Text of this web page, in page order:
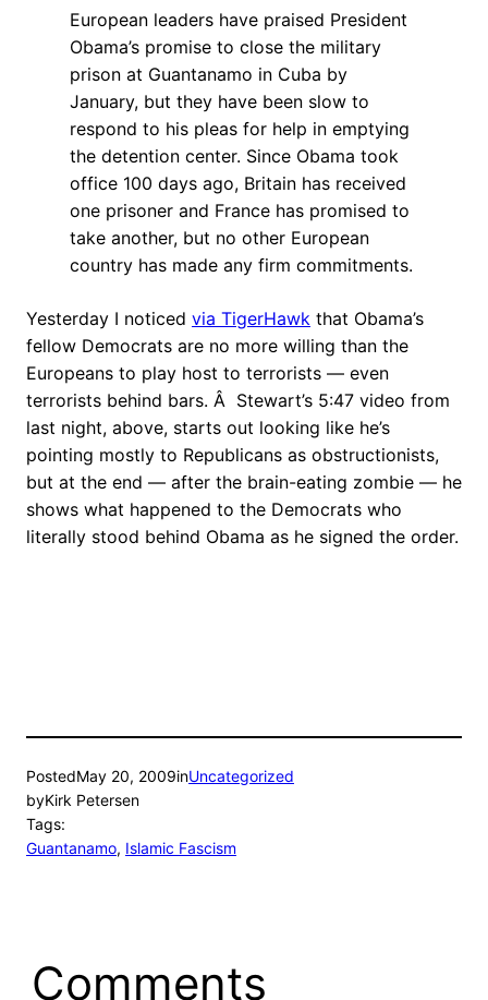
European leaders have praised President
Obama’s promise to close the military
prison at Guantanamo in Cuba by
January, but they have been slow to
respond to his pleas for help in emptying
the detention center. Since Obama took
office 100 days ago, Britain has received
one prisoner and France has promised to
take another, but no other European
country has made any firm commitments.
Yesterday I noticed via TigerHawk that Obama’s
fellow Democrats are no more willing than the
Europeans to play host to terrorists — even
terrorists behind bars. Â Stewart’s 5:47 video from
last night, above, starts out looking like he’s
pointing mostly to Republicans as obstructionists,
but at the end — after the brain-eating zombie — he
shows what happened to the Democrats who
literally stood behind Obama as he signed the order.
PostedMay 20, 2009inUncategorized
byKirk Petersen
Tags:
Guantanamo, Islamic Fascism
Comments